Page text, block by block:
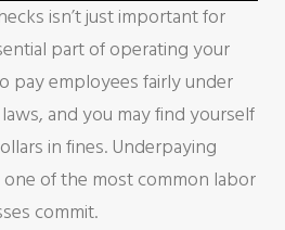
isn’t just important for
part of operating your
pay employees fairly under
and you may find yourself
in fines. Underpaying
of the most common labor
commit.